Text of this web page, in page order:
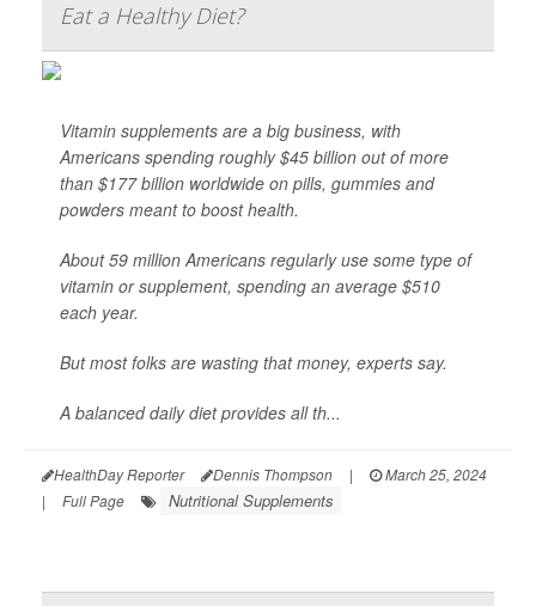
Eat a Healthy Diet?
Vitamin supplements are a big business, with
Americans spending roughly $45 billion out of more
than $177 billion worldwide on pills, gummies and
powders meant to boost health.
About 59 million Americans regularly use some type of
vitamin or supplement, spending an average $510
each year.
But most folks are wasting that money, experts say.
A balanced daily diet provides all th...
HealthDay Reporter Dennis Thompson |
March 25, 2024
|
Full Page Nutritional Supplements